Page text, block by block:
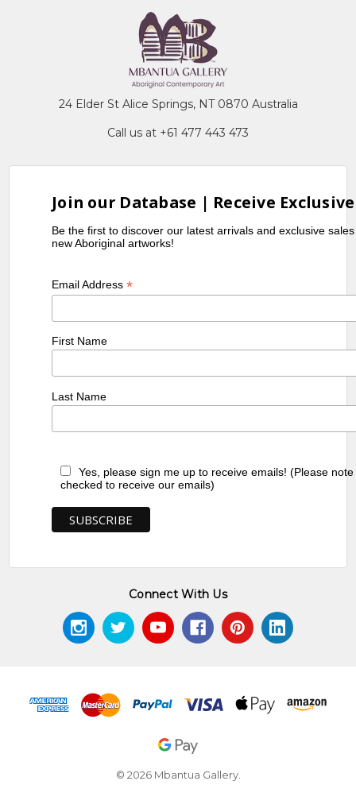
24 Elder St Alice Springs, NT 0870 Australia
Call us at +61 477 443 473
Join our Database | Receive
Be the first to discover our latest arrivals and exclusive
new Aboriginal artworks!
Email Address*
First Name
Last Name
Yes, please sign me up to receive emails! (Please
checked to receive our emails)
Connect With Us
© 2026 Mbantua Gallery.